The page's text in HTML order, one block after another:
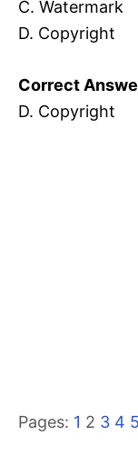
C. Watermark
D. Copyright
Correct
D. Copyright
Pages: 1 2 3 4 5